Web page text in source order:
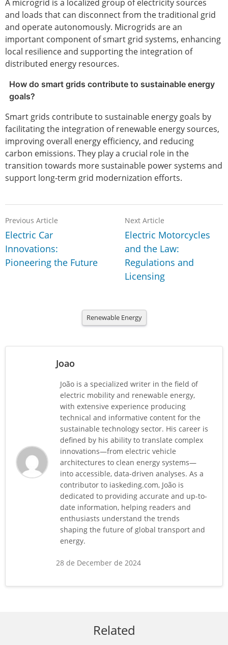
A microgrid is a localized group of electricity sources
and loads that can disconnect from the traditional grid
and operate autonomously. Microgrids are an
important component of smart grid systems, enhancing
local resilience and supporting the integration of
distributed energy resources.
How do smart grids contribute to sustainable energy
goals?
Smart grids contribute to sustainable energy goals by
facilitating the integration of renewable energy sources,
improving overall energy efficiency, and reducing
carbon emissions. They play a crucial role in the
transition towards more sustainable power systems and
support long-term grid modernization efforts.
Previous Article
Electric Car
Innovations:
Pioneering the Future
Next Article
Electric Motorcycles
and the Law:
Regulations and
Licensing
Renewable Energy
Joao
João is a specialized writer in the field of
electric mobility and renewable energy,
with extensive experience producing
technical and informative content for the
sustainable technology sector. His career is
defined by his ability to translate complex
innovations—from electric vehicle
architectures to clean energy systems—
into accessible, data-driven analyses. As a
contributor to iaskeding.com, João is
dedicated to providing accurate and up-to-
date information, helping readers and
enthusiasts understand the trends
shaping the future of global transport and
energy.
28 de December de 2024
Related